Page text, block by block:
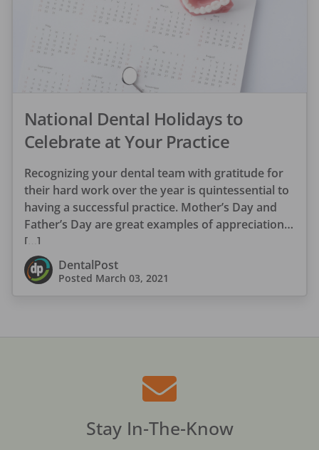
National Dental Holidays to
Celebrate at Your Practice
Recognizing your dental team with gratitude for
their hard work over the year is quintessential to
having a successful practice. Mother’s Day and
Father’s Day are great examples of appreciation
[…]
DentalPost
Posted March 03, 2021
Stay In-The-Know